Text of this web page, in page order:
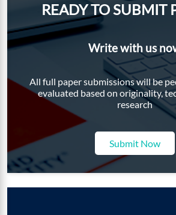
READY TO SUBMIT
Write with us
All full paper submissions will be
evaluated based on originality,
research
Submit Now